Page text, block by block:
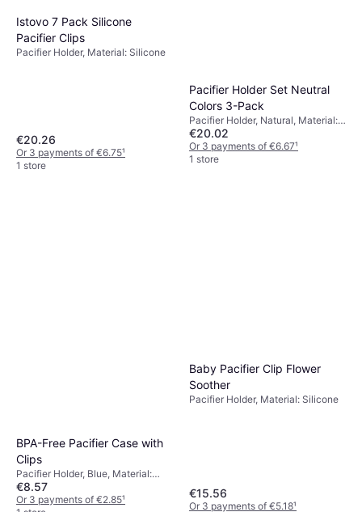
Istovo 7 Pack Silicone
Pacifier Clips
Pacifier Holder, Material: Silicone
€20.26
Or 3 payments of €6.75¹
1 store
Pacifier Holder Set Neutral
Colors 3-Pack
Pacifier Holder, Natural, Material:
Silicone
€20.02
Or 3 payments of €6.67¹
1 store
BPA-Free Pacifier Case with
Clips
Pacifier Holder, Blue, Material:
Plastic
€8.57
Or 3 payments of €2.85¹
Baby Pacifier Clip Flower
Soother
Pacifier Holder, Material: Silicone
€15.56
Or 3 payments of €5.18¹